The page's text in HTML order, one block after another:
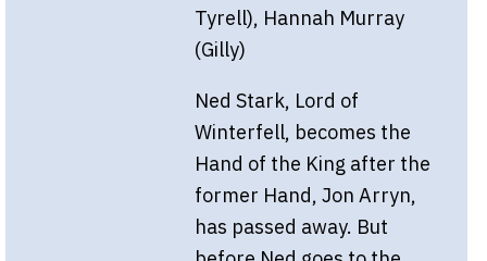
Tyrell), Hannah Murray
(Gilly)
Ned Stark, Lord of
Winterfell, becomes the
Hand of the King after the
former Hand, Jon Arryn,
has passed away. But